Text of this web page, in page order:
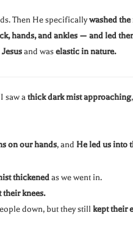
Then He specificallywashed
hands, and ankles — and led
and waselastic in nature.
saw athick dark mist approaching
on our hands, and He led us into
thickenedas we went in.
their knees.
down, but they still kept their